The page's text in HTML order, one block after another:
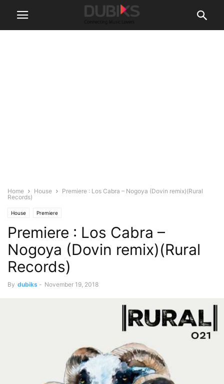
Home House
Premiere : Los Cabra – Nogoya (Dovin remix)(Rural
Records)
House Premiere
Premiere : Los Cabra –
Nogoya (Dovin remix)(Rural
Records)
By dubiks - November 19, 2018